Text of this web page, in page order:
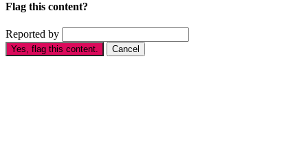
Flag this content?
Reported by
Yes, flag this content. Cancel